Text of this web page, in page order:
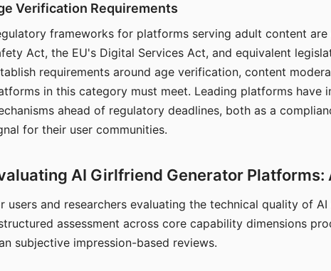
Verification Requirements
frameworks for platforms serving adult content are
Act, the EU's Digital Services Act, and equivalent
requirements around age verification, content
in this category must meet. Leading platforms have
ahead of regulatory deadlines, both as a
for their user communities.
AI Girlfriend Generator Platforms:
users and researchers evaluating the technical quality of
assessment across core capability dimensions
subjective impression-based reviews.